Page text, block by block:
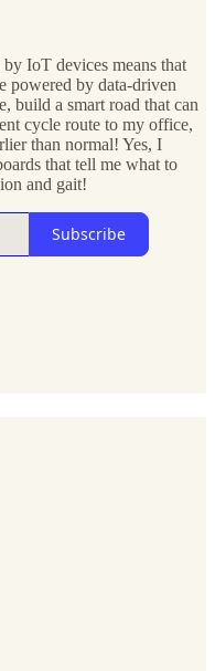
IoT devices means that
powered by data-driven
build a smart road that can
cycle route to my office,
than normal! Yes, I
that tell me what to
and gait!
Subscribe